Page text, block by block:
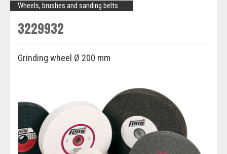
Wheels, brushes and sanding belts
3229932
Grinding wheel Ø 200 mm